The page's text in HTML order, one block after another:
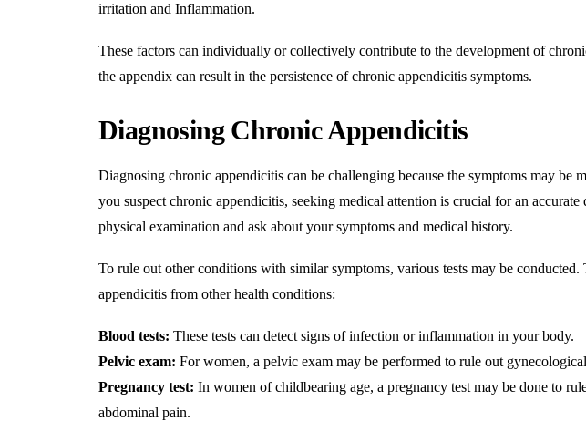
irritation and Inflammation.
These factors can individually or collectively contribute to the development of
the appendix can result in the persistence of chronic appendicitis symptoms.
Diagnosing Chronic Appendicitis
Diagnosing chronic appendicitis can be challenging because the symptoms may be
you suspect chronic appendicitis, seeking medical attention is crucial for an
physical examination and ask about your symptoms and medical history.
To rule out other conditions with similar symptoms, various tests may be conducted.
appendicitis from other health conditions:
Blood tests: These tests can detect signs of infection orinflammation in your body.
Pelvic exam: For women, a pelvic exam may be performed to rule out
Pregnancy test: In women of childbearing age, a pregnancy test may be done to
abdominal pain.